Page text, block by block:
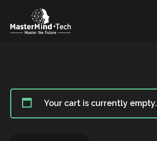
Your cart is currently empty.